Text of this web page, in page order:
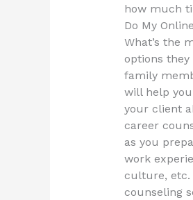
how much
Do My
What’s the
options
family
will help
your client
career
as you
work
culture, etc.
counseling